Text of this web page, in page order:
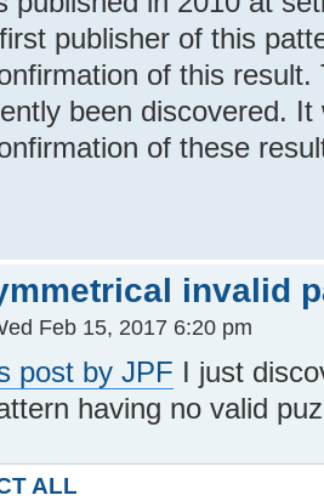
publisher of this
of this
been discovered.
of these
invalid
Feb 15, 2017 6:20 pm
post by JPF I just
having no valid
ALL